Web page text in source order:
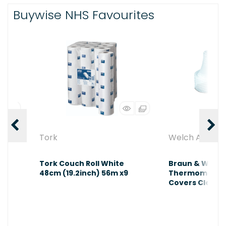
Buywise NHS Favourites
Tork
Tork Couch Roll White
48cm (19.2inch) 56m x9
Welch Allyn
Braun &
Covers Clear